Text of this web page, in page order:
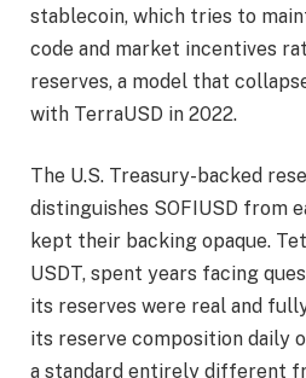
stablecoin, which tries to
code and market incentives
reserves, a model that
with TerraUSD in 2022.
The U.S. Treasury-backed
distinguishes SOFIUSD from
kept their backing opaque.
USDT, spent years facing
its reserves were real and
its reserve composition daily
a standard entirely different